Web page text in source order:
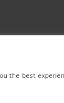
the best